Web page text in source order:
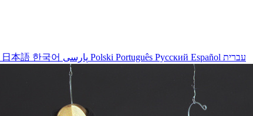
日本語 한국어 Polski Português Русский Español עברית